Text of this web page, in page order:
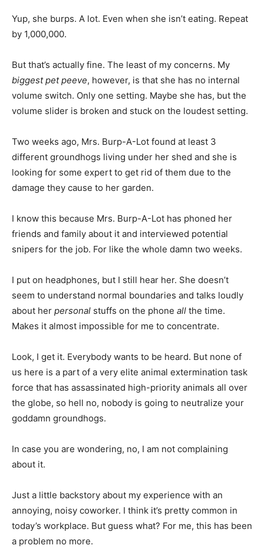
Yup, she burps. A lot. Even when she isn’t eating. Repeat
by 1,000,000.
But that’s actually fine. The least of my concerns. My
biggest pet peeve, however, is that she has no internal
volume switch. Only one setting. Maybe she has, but the
volume slider is broken and stuck on the loudest setting.
Two weeks ago, Mrs. Burp-A-Lot found at least 3
different groundhogs living under her shed and she is
looking for some expert to get rid of them due to the
damage they cause to her garden.
I know this because Mrs. Burp-A-Lot has phoned her
friends and family about it and interviewed potential
snipers for the job. For like the whole damn two weeks.
I put on headphones, but I still hear her. She doesn’t
seem to understand normal boundaries and talks loudly
about her personal stuffs on the phone all the time.
Makes it almost impossible for me to concentrate.
Look, I get it. Everybody wants to be heard. But none of
us here is a part of a very elite animal extermination task
force that has assassinated high-priority animals all over
the globe, so hell no, nobody is going to neutralize your
goddamn groundhogs.
In case you are wondering, no, I am not complaining
about it.
Just a little backstory about my experience with an
annoying, noisy coworker. I think it’s pretty common in
today’s workplace. But guess what? For me, this has been
a problem no more.